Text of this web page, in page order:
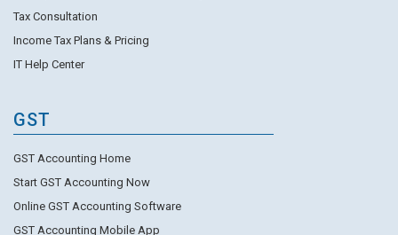
Tax Consultation
Income Tax Plans & Pricing
IT Help Center
GST
GST Accounting Home
Start GST Accounting Now
Online GST Accounting Software
GST Accounting Mobile App